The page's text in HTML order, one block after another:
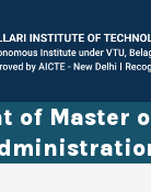
of Master